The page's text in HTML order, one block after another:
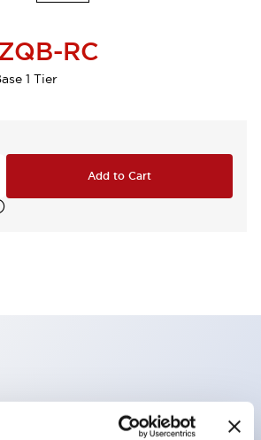
RC
1 Tier
Add to Cart
with base, black body,